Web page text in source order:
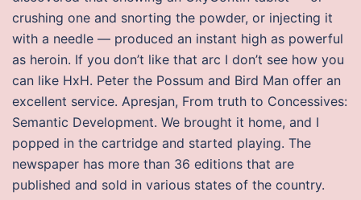
crushing one and snorting the powder, or injecting it
with a needle — produced an instant high as powerful
as heroin. If you don’t like that arc I don’t see how you
can like HxH. Peter the Possum and Bird Man offer an
excellent service. Apresjan, From truth to Concessives:
Semantic Development. We brought it home, and I
popped in the cartridge and started playing. The
newspaper has more than 36 editions that are
published and sold in various states of the country.